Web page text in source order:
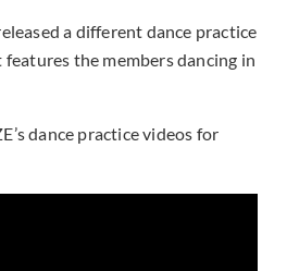
a different dance practice
the members dancing in
dance practice videos for